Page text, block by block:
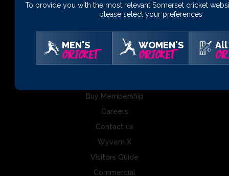
01823 425301
Somerset County Cricket Club Ltd, The Cooper Associates
County Ground, Taunton, Somerset, TA1 1JT
Buy Membership
Careers
Contact us
Wyvern X
Visitors Guide
Commercial
To provide you with the most relevant Somerset cricket
please select your preferences
MEN'S
CRICKET
WOMEN'S
CRICKET
All